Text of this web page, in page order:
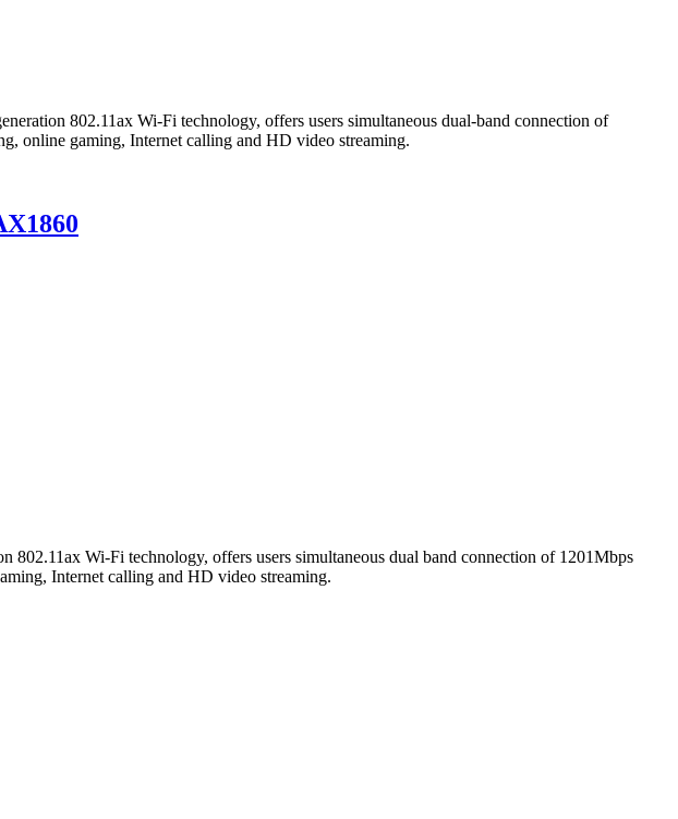
802.11ax Wi-Fi technology, offers users simultaneous dual-band connection of
online gaming, Internet calling and HD video streaming.
Wi-Fi technology, offers users simultaneous dual band connection of 1201Mbps
Internet calling and HD video streaming.